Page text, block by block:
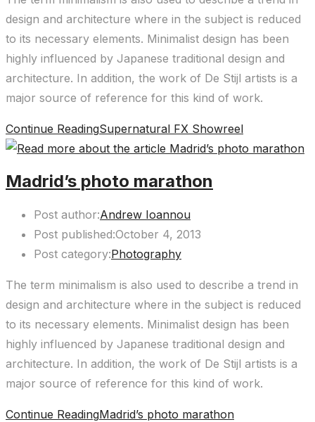
design and architecture where in the subject is reduced
to its necessary elements. Minimalist design has been
highly influenced by Japanese traditional design and
architecture. In addition, the work of De Stijl artists is a
major source of reference for this kind of work.
Continue ReadingSupernatural FX Showreel
Madrid’s photo marathon
Post author:Andrew Ioannou
Post published:October 4, 2013
Post category:Photography
The term minimalism is also used to describe a trend in
design and architecture where in the subject is reduced
to its necessary elements. Minimalist design has been
highly influenced by Japanese traditional design and
architecture. In addition, the work of De Stijl artists is a
major source of reference for this kind of work.
Continue ReadingMadrid’s photo marathon